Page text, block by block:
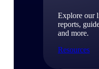
Explore our
reports,
and more.
Resources